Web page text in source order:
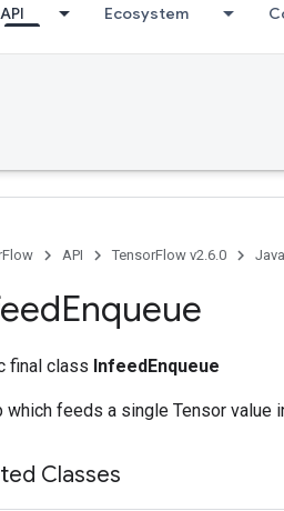
API Ecosystem
API TensorFlow v2.6.0 Java
Enqueue
final class InfeedEnqueue
which feeds a single Tensor value
Classes